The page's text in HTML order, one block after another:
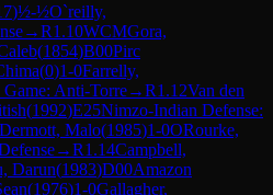
)½-½O`reilly,
→R1.10WCMGora,
(1854)B00Pirc
(0)1-0Farrelly,
Game: Anti-Torre→R1.12Van den
(1992)E25Nimzo-Indian Defense:
Malo(1985)1-0ORourke,
→R1.14Campbell,
Darun(1983)D00Amazon
(1976)1-0Gallagher,